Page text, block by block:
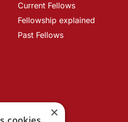
Current Fellows
Fellowship explained
Past Fellows
×